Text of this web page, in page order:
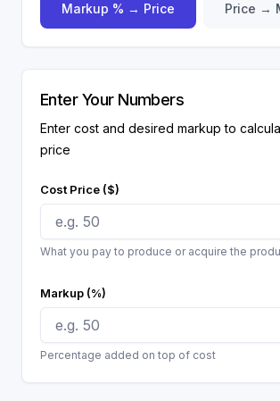
Markup % → Price Price →
Enter Your Numbers
Enter cost and desired markup to
price
Cost Price ($)
What you pay to produce or acquire the
Markup (%)
Percentage added on top of cost